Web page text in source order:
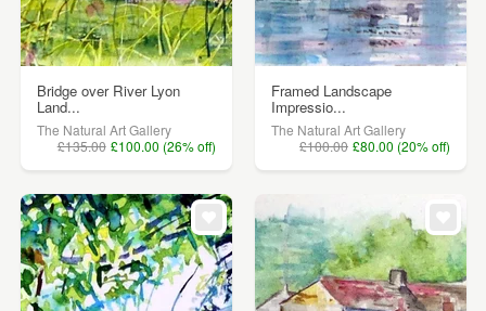
Bridge over River Lyon
Land...
The Natural Art Gallery
£135.00 £100.00 (26% off)
Framed Landscape
Impressio...
The Natural Art Gallery
£100.00 £80.00 (20% off)